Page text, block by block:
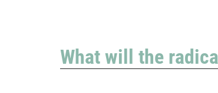
What will the